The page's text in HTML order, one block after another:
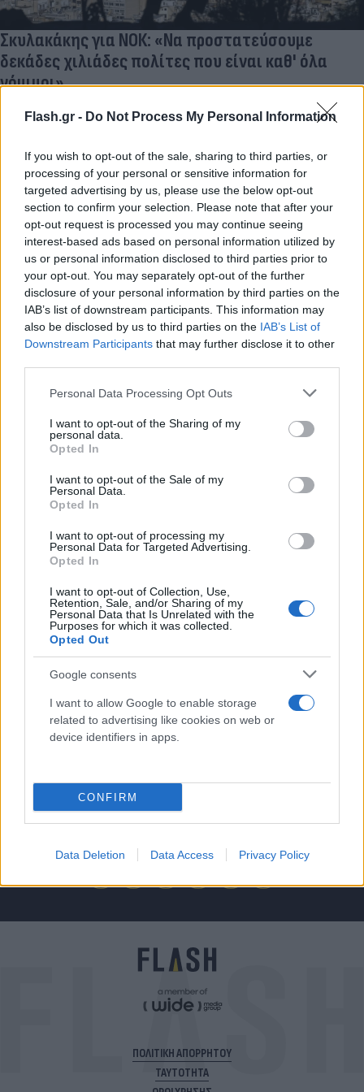
Flash.gr - Do Not Process My Personal Information
If you wish to opt-out of the sale, sharing to third parties, or
processing of your personal or sensitive information for
targeted advertising by us, please use the below opt-out
section to confirm your selection. Please note that after your
opt-out request is processed you may continue seeing
interest-based ads based on personal information utilized by
us or personal information disclosed to third parties prior to
your opt-out. You may separately opt-out of the further
disclosure of your personal information by third parties on the
IAB’s list of downstream participants. This information may
also be disclosed by us to third parties on the IAB’s List of
Downstream Participants that may further disclose it to other
Please note that this website/app uses one or more Google
not limited to your visit or usage behaviour. You may click to
grant or deny consent to Google and its third-party tags to
use your data for below specified purposes in below Google
consent section.
Personal Data Processing Opt Outs
I want to opt-out of the Sharing of my
personal data.
Opted In
I want to opt-out of the Sale of my
Personal Data.
Opted In
I want to opt-out of processing my
Personal Data for Targeted Advertising.
Opted In
I want to opt-out of Collection, Use,
Retention, Sale, and/or Sharing of my
Personal Data that Is Unrelated with the
Purposes for which it was collected.
Opted Out
Google consents
I want to allow Google to enable storage
related to advertising like cookies on web or
device identifiers in apps.
CONFIRM
Data Deletion Data Access Privacy Policy
Σκυλακάκης για ΝΟΚ: «Nα προστατεύσουμε
δεκάδες χιλιάδες πολίτες που είναι καθ' όλα
νόμιμοι»
Στον απόηχο της απόφασης του ΣτΕ, ο υπουργός Ενέργειας
μίλησε για πολίτες που καθίστανται παράνομοι εν μία νυκτί
19.12.2024 15:56
δολαρίου
Για να μην μένεις στο σκοτάδι...
ακολούθησε το Flash.gr
ΠΟΛΙΤΙΚΗ ΑΠΟΡΡΗΤΟΥ
ΤΑΥΤΟΤΗΤΑ